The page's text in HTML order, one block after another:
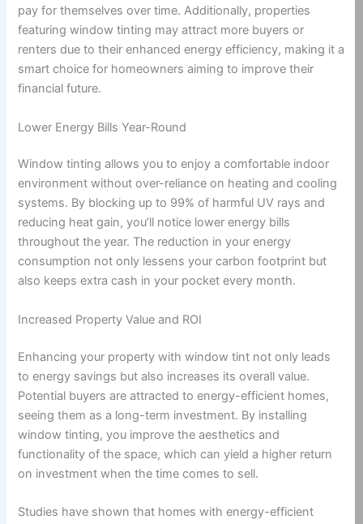
pay for themselves over time. Additionally, properties
featuring window tinting may attract more buyers or
renters due to their enhanced energy efficiency, making it a
smart choice for homeowners aiming to improve their
financial future.
Lower Energy Bills Year-Round
Window tinting allows you to enjoy a comfortable indoor
environment without over-reliance on heating and cooling
systems. By blocking up to 99% of harmful UV rays and
reducing heat gain, you’ll notice lower energy bills
throughout the year. The reduction in your energy
consumption not only lessens your carbon footprint but
also keeps extra cash in your pocket every month.
Increased Property Value and ROI
Enhancing your property with window tint not only leads
to energy savings but also increases its overall value.
Potential buyers are attracted to energy-efficient homes,
seeing them as a long-term investment. By installing
window tinting, you improve the aesthetics and
functionality of the space, which can yield a higher return
on investment when the time comes to sell.
Studies have shown that homes with energy-efficient